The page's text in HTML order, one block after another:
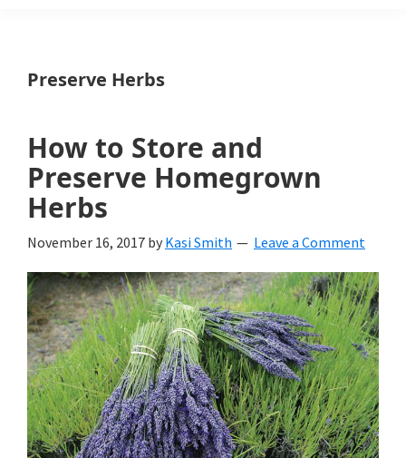
a
yard
and
garden
website
with
beautiful
landscape
designs,
DIY
yard
Preserve Herbs
How to Store and
Preserve Homegrown
Herbs
November 16, 2017 by Kasi Smith Leave a Comment